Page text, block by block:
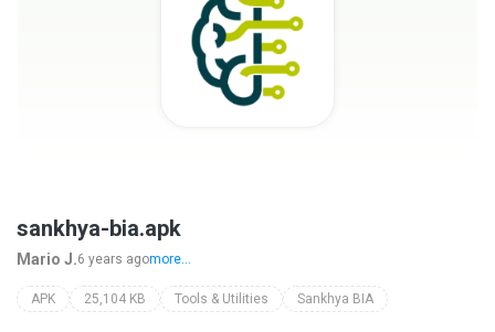
sankhya-bia.apk
Mario J.6 years agomore...
APK 25,104 KB Tools & Utilities Sankhya BIA